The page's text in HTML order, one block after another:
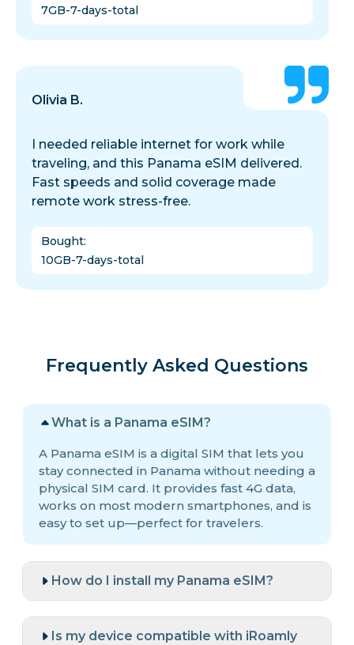
7GB-7-days-total
Olivia B.
I needed reliable internet for work while
traveling, and this Panama eSIM delivered.
Fast speeds and solid coverage made
remote work stress-free.
Bought:
10GB-7-days-total
Frequently Asked Questions
What is a Panama eSIM?
A Panama eSIM is a digital SIM that lets you
stay connected in Panama without needing a
physical SIM card. It provides fast 4G data,
works on most modern smartphones, and is
easy to set up—perfect for travelers.
How do I install my Panama eSIM?
Is my device compatible with iRoamly